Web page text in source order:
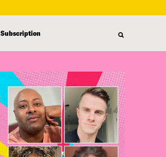
Subscription